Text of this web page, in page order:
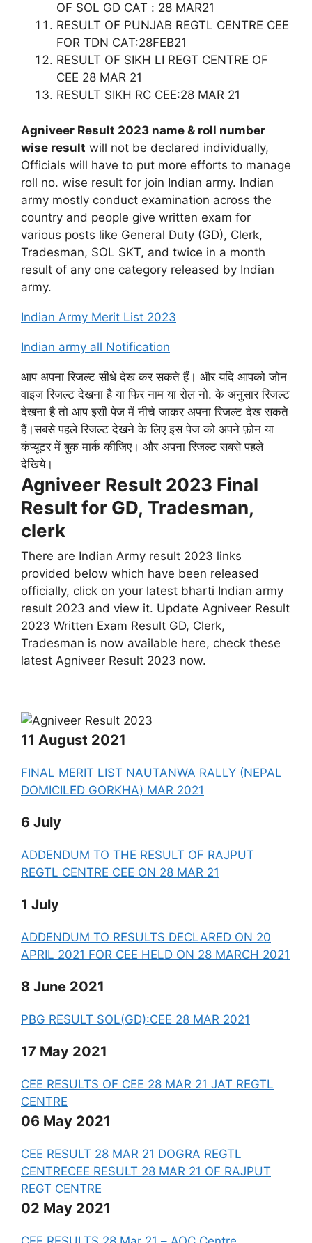
OF SOL GD CAT : 28 MAR21
RESULT OF PUNJAB REGTL CENTRE CEE
FOR TDN CAT:28FEB21
RESULT OF SIKH LI REGT CENTRE OF
CEE 28 MAR 21
RESULT SIKH RC CEE:28 MAR 21
Agniveer Result 2023 name & roll number
wise result will not be declared individually,
Officials will have to put more efforts to manage
roll no. wise result for join Indian army. Indian
army mostly conduct examination across the
country and people give written exam for
various posts like General Duty (GD), Clerk,
Tradesman, SOL SKT, and twice in a month
result of any one category released by Indian
army.
Indian Army Merit List 2023
Indian army all Notification
आप अपना रिजल्ट सीधे देख कर सकते हैं। और यदि आपको जोन
वाइज रिजल्ट देखना है या फिर नाम या रोल नो. के अनुसार रिजल्ट
देखना है तो आप इसी पेज में नीचे जाकर अपना रिजल्ट देख सकते
हैं।सबसे पहले रिजल्ट देखने के लिए इस पेज को अपने फ़ोन या
कंप्यूटर में बुक मार्क कीजिए। और अपना रिजल्ट सबसे पहले
देखिये।
Agniveer Result 2023 Final
Result for GD, Tradesman,
clerk
There are Indian Army result 2023 links
provided below which have been released
officially, click on your latest bharti Indian army
result 2023 and view it. Update Agniveer Result
2023 Written Exam Result GD, Clerk,
Tradesman is now available here, check these
latest Agniveer Result 2023 now.
11 August 2021
FINAL MERIT LIST NAUTANWA RALLY (NEPAL
DOMICILED GORKHA) MAR 2021
6 July
ADDENDUM TO THE RESULT OF RAJPUT
REGTL CENTRE CEE ON 28 MAR 21
1 July
ADDENDUM TO RESULTS DECLARED ON 20
APRIL 2021 FOR CEE HELD ON 28 MARCH 2021
8 June 2021
PBG RESULT SOL(GD):CEE 28 MAR 2021
17 May 2021
CEE RESULTS OF CEE 28 MAR 21 JAT REGTL
CENTRE
06 May 2021
CEE RESULT 28 MAR 21 DOGRA REGTL
CENTRECEE RESULT 28 MAR 21 OF RAJPUT
REGT CENTRE
02 May 2021